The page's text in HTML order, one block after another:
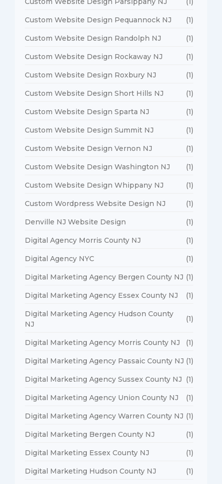
Custom Website Design Pequannock NJ (1)
Custom Website Design Randolph NJ (1)
Custom Website Design Rockaway NJ (1)
Custom Website Design Roxbury NJ (1)
Custom Website Design Short Hills NJ (1)
Custom Website Design Sparta NJ (1)
Custom Website Design Summit NJ (1)
Custom Website Design Vernon NJ (1)
Custom Website Design Washington NJ (1)
Custom Website Design Whippany NJ (1)
Custom Wordpress Website Design NJ (1)
Denville NJ Website Design (1)
Digital Agency Morris County NJ (1)
Digital Agency NYC (1)
Digital Marketing Agency Bergen County NJ (1)
Digital Marketing Agency Essex County NJ (1)
Digital Marketing Agency Hudson County
NJ
(1)
Digital Marketing Agency Morris County NJ (1)
Digital Marketing Agency Passaic County NJ (1)
Digital Marketing Agency Sussex County NJ (1)
Digital Marketing Agency Union County NJ (1)
Digital Marketing Agency Warren County NJ (1)
Digital Marketing Bergen County NJ (1)
Digital Marketing Essex County NJ (1)
Digital Marketing Hudson County NJ (1)